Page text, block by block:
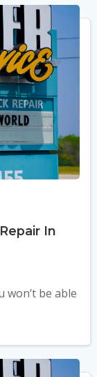
In
won’t be able